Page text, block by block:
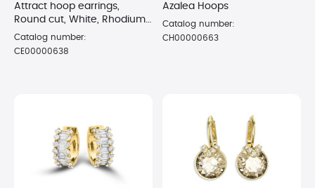
Attract hoop earrings,
Round cut, White, Rhodium
plated
Catalog number:
CE00000638
Azalea Hoops
Catalog number:
CH00000663